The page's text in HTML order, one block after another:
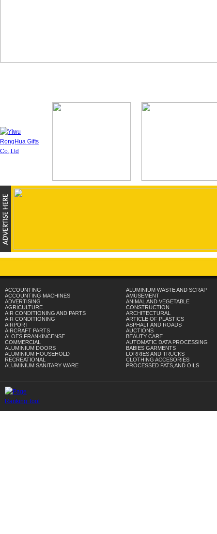
ACCOUNTING
ACCOUNTING MACHINES
ADVERTISING
AGRICULTURE
AIR CONDITIONING AND PARTS
AIR CONDITIONING
AIRPORT
AIRCRAFT PARTS
ALOES FRANKINCENSE
COMMERCIAL
ALUMINIUM DOORS
ALUMINIUM HOUSEHOLD
RECREATIONAL
ALUMINIUM SANITARY WARE
ALUMINIUM WASTE AND SCRAP
AMUSEMENT
ANIMAL AND VEGETABLE
CONSTRUCTION
ARCHITECTURAL
ARTICLE OF PLASTICS
ASPHALT AND ROADS
AUCTIONS
BEAUTY CARE
AUTOMATIC DATA PROCESSING
BABIES GARMENTS
LORRIES AND TRUCKS
CLOTHING ACCESORIES
PROCESSED FATS,AND OILS